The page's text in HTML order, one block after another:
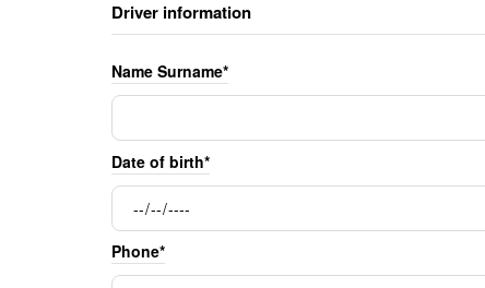
Driver information
Name Surname*
Date of birth*
Phone*